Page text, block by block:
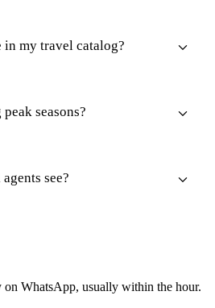
my travel catalog?
seasons?
see?
on WhatsApp, usually within the hour.